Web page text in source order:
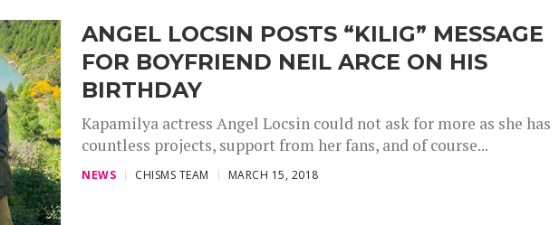
ANGEL LOCSIN POSTS “KILIG” MESSAGE
FOR BOYFRIEND NEIL ARCE ON HIS
BIRTHDAY
Kapamilya actress Angel Locsin could not ask for more as she has
countless projects, support from her fans, and of course...
NEWS CHISMS TEAM MARCH 15, 2018